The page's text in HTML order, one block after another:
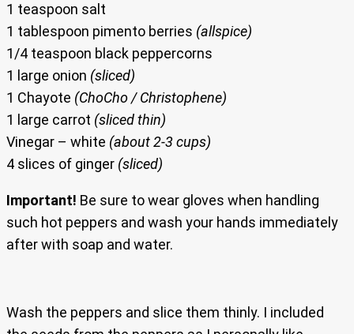
1 teaspoon salt
1 tablespoon pimento berries (allspice)
1/4 teaspoon black peppercorns
1 large onion (sliced)
1 Chayote (ChoCho / Christophene)
1 large carrot (sliced thin)
Vinegar – white (about 2-3 cups)
4 slices of ginger (sliced)
Important! Be sure to wear gloves when handling
such hot peppers and wash your hands immediately
after with soap and water.
Wash the peppers and slice them thinly. I included